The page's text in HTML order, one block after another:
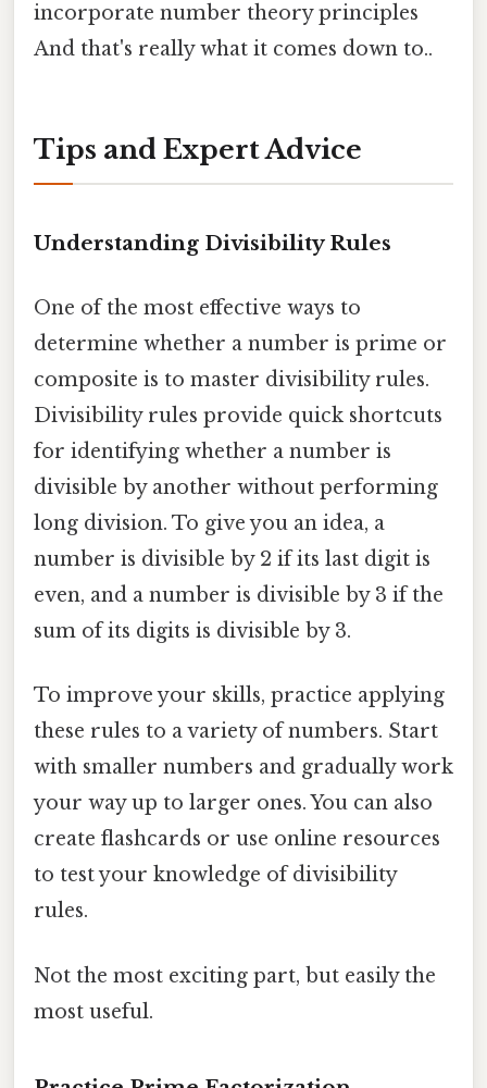
incorporate number theory principles
And that's really what it comes down to..
Tips and Expert Advice
Understanding Divisibility Rules
One of the most effective ways to
determine whether a number is prime or
composite is to master divisibility rules.
Divisibility rules provide quick shortcuts
for identifying whether a number is
divisible by another without performing
long division. To give you an idea, a
number is divisible by 2 if its last digit is
even, and a number is divisible by 3 if the
sum of its digits is divisible by 3.
To improve your skills, practice applying
these rules to a variety of numbers. Start
with smaller numbers and gradually work
your way up to larger ones. You can also
create flashcards or use online resources
to test your knowledge of divisibility
rules.
Not the most exciting part, but easily the
most useful.